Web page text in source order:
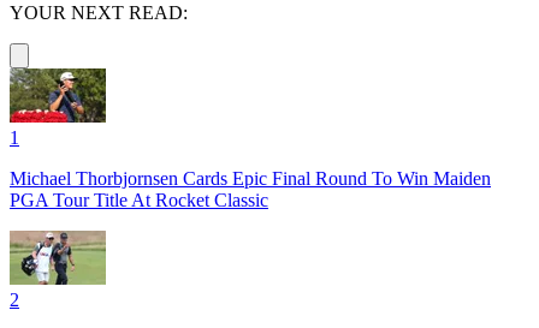
YOUR NEXT READ:
1
Michael Thorbjornsen Cards Epic Final Round To Win Maiden
PGA Tour Title At Rocket Classic
2